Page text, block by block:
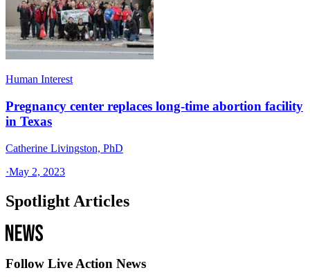
Human Interest
Pregnancy center replaces long-time abortion facility
in Texas
Catherine Livingston, PhD
·May 2, 2023
Spotlight Articles
Follow Live Action News